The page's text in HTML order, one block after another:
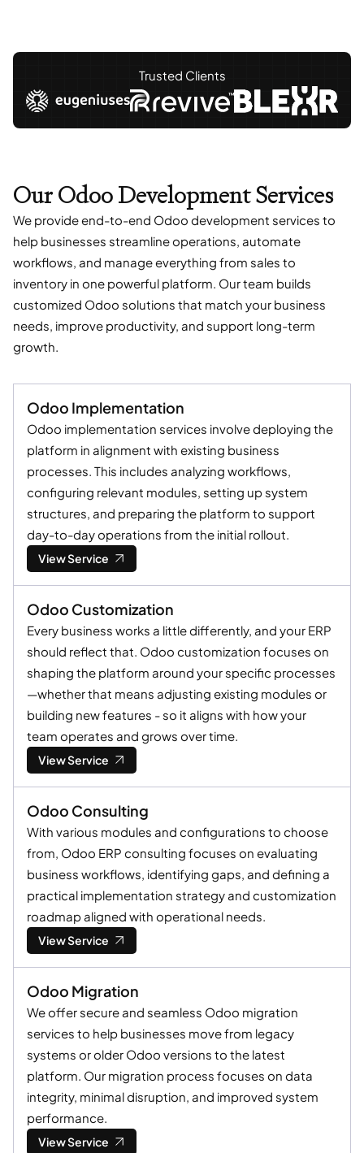
Trusted Clients
Our Odoo Development Services
We provide end-to-end Odoo development services to
help businesses streamline operations, automate
workflows, and manage everything from sales to
inventory in one powerful platform. Our team builds
customized Odoo solutions that match your business
needs, improve productivity, and support long-term
growth.
Odoo Implementation
Odoo implementation services involve deploying the
platform in alignment with existing business
processes. This includes analyzing workflows,
configuring relevant modules, setting up system
structures, and preparing the platform to support
day-to-day operations from the initial rollout.
View Service
Odoo Customization
Every business works a little differently, and your ERP
should reflect that. Odoo customization focuses on
shaping the platform around your specific processes
—whether that means adjusting existing modules or
building new features - so it aligns with how your
team operates and grows over time.
View Service
Odoo Consulting
With various modules and configurations to choose
from, Odoo ERP consulting focuses on evaluating
business workflows, identifying gaps, and defining a
practical implementation strategy and customization
roadmap aligned with operational needs.
View Service
Odoo Migration
We offer secure and seamless Odoo migration
services to help businesses move from legacy
systems or older Odoo versions to the latest
platform. Our migration process focuses on data
integrity, minimal disruption, and improved system
performance.
View Service